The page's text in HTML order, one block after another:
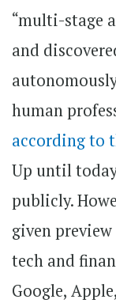
“multi-stage
and
human
according to
Up until
publicly.
given preview
tech and
Google,